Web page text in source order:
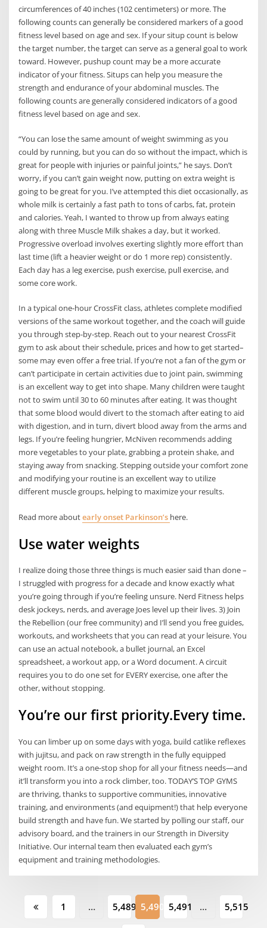
circumferences of 40 inches (102 centimeters) or more. The
following counts can generally be considered markers of a good
fitness level based on age and sex. If your situp count is below
the target number, the target can serve as a general goal to work
toward. However, pushup count may be a more accurate
indicator of your fitness. Situps can help you measure the
strength and endurance of your abdominal muscles. The
following counts are generally considered indicators of a good
fitness level based on age and sex.
“You can lose the same amount of weight swimming as you
could by running, but you can do so without the impact, which is
great for people with injuries or painful joints,” he says. Don’t
worry, if you can’t gain weight now, putting on extra weight is
going to be great for you. I’ve attempted this diet occasionally, as
whole milk is certainly a fast path to tons of carbs, fat, protein
and calories. Yeah, I wanted to throw up from always eating
along with three Muscle Milk shakes a day, but it worked.
Progressive overload involves exerting slightly more effort than
last time (lift a heavier weight or do 1 more rep) consistently.
Each day has a leg exercise, push exercise, pull exercise, and
some core work.
In a typical one-hour CrossFit class, athletes complete modified
versions of the same workout together, and the coach will guide
you through step-by-step. Reach out to your nearest CrossFit
gym to ask about their schedule, prices and how to get started–
some may even offer a free trial. If you’re not a fan of the gym or
can’t participate in certain activities due to joint pain, swimming
is an excellent way to get into shape. Many children were taught
not to swim until 30 to 60 minutes after eating. It was thought
that some blood would divert to the stomach after eating to aid
with digestion, and in turn, divert blood away from the arms and
legs. If you’re feeling hungrier, McNiven recommends adding
more vegetables to your plate, grabbing a protein shake, and
staying away from snacking. Stepping outside your comfort zone
and modifying your routine is an excellent way to utilize
different muscle groups, helping to maximize your results.
Read more aboutearly onset Parkinson’s here.
Use water weights
I realize doing those three things is much easier said than done –
I struggled with progress for a decade and know exactly what
you’re going through if you’re feeling unsure. Nerd Fitness helps
desk jockeys, nerds, and average Joes level up their lives. 3) Join
the Rebellion (our free community) and I’ll send you free guides,
workouts, and worksheets that you can read at your leisure. You
can use an actual notebook, a bullet journal, an Excel
spreadsheet, a workout app, or a Word document. A circuit
requires you to do one set for EVERY exercise, one after the
other, without stopping.
You’re our first priority.Every time.
You can limber up on some days with yoga, build catlike reflexes
with jujitsu, and pack on raw strength in the fully equipped
weight room. It’s a one-stop shop for all your fitness needs—and
it’ll transform you into a rock climber, too. TODAY’S TOP GYMS
are thriving, thanks to supportive communities, innovative
training, and environments (and equipment!) that help everyone
build strength and have fun. We started by polling our staff, our
advisory board, and the trainers in our Strength in Diversity
Initiative. Our internal team then evaluated each gym’s
equipment and training methodologies.
Posts
1 … 5,489 5,490 5,491 … 5,515